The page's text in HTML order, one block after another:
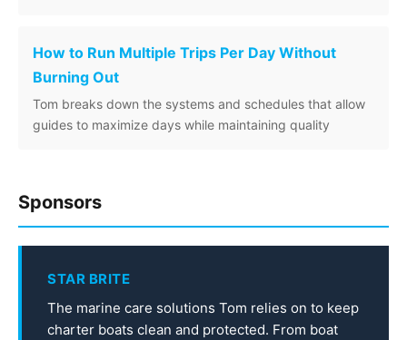
How to Run Multiple Trips Per Day Without
Burning Out
Tom breaks down the systems and schedules that allow
guides to maximize days while maintaining quality
Sponsors
STAR BRITE
The marine care solutions Tom relies on to keep
charter boats clean and protected. From boat